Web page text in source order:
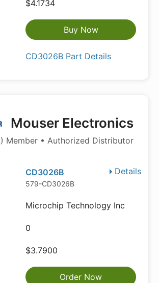
$4.1734
Buy Now
CD3026B Part Details
Mouser Electronics
Member • Authorized Distributor
Details
CD3026B
579-CD3026B
Microchip Technology Inc
0
$3.7900
Order Now